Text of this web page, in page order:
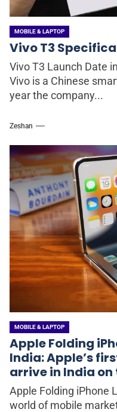
MOBILE & LAPTOP
Vivo T3
Vivo T3 Launch Date
Vivo is a Chinese
year the company...
Zeshan
MOBILE & LAPTOP
Apple Folding
India: Apple’s
arrive in India
Apple Folding iPhone
world of mobile